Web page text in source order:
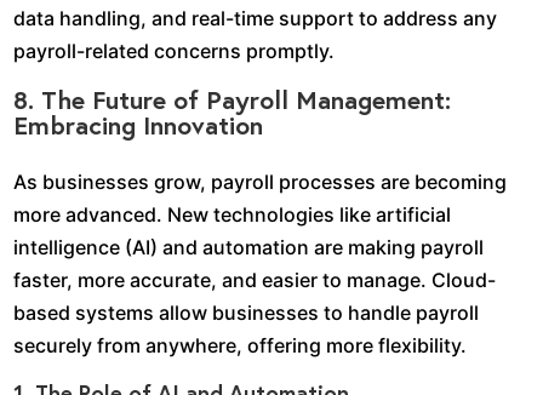
data handling, and real-time support to address any
payroll-related concerns promptly.
8. The Future of Payroll Management:
Embracing Innovation
As businesses grow, payroll processes are becoming
more advanced. New technologies like artificial
intelligence (AI) and automation are making payroll
faster, more accurate, and easier to manage. Cloud-
based systems allow businesses to handle payroll
securely from anywhere, offering more flexibility.